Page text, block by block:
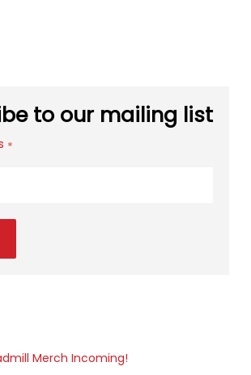
to our mailing list
*
Merch Incoming!